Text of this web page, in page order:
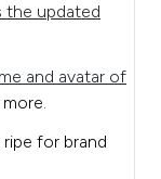
the updated
and avatar of
ripe for brand